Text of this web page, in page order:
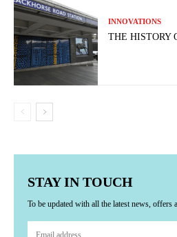
INNOVATIONS
THE HISTORY
STAY IN TOUCH
To be updated with all the latest news, offers